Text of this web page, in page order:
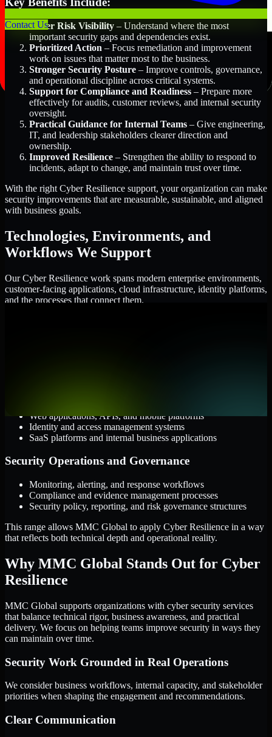
Contact UsBetter Risk Visibility – Understand where the most
important security gaps and dependencies exist.
Prioritized Action – Focus remediation and improvement
work on issues that matter most to the business.
Stronger Security Posture – Improve controls, governance,
and operational discipline across critical systems.
Support for Compliance and Readiness – Prepare more
effectively for audits, customer reviews, and internal security
oversight.
Practical Guidance for Internal Teams – Give engineering,
IT, and leadership stakeholders clearer direction and
ownership.
Improved Resilience – Strengthen the ability to respond to
incidents, adapt to change, and maintain trust over time.
With the right Cyber Resilience support, your organization can make
security improvements that are measurable, sustainable, and aligned
with business goals.
Technologies, Environments, and
Workflows We Support
Our Cyber Resilience work spans modern enterprise environments,
customer-facing applications, cloud infrastructure, identity platforms,
and the processes that connect them.
Web applications, APIs, and mobile platforms
Identity and access management systems
SaaS platforms and internal business applications
Security Operations and Governance
Monitoring, alerting, and response workflows
Compliance and evidence management processes
Security policy, reporting, and risk governance structures
This range allows MMC Global to apply Cyber Resilience in a way
that reflects both technical depth and operational reality.
Why MMC Global Stands Out for Cyber
Resilience
MMC Global supports organizations with cyber security services
that balance technical rigor, business awareness, and practical
delivery. We focus on helping teams improve security in ways they
can maintain over time.
Security Work Grounded in Real Operations
We consider business workflows, internal capacity, and stakeholder
priorities when shaping the engagement and recommendations.
Clear Communication